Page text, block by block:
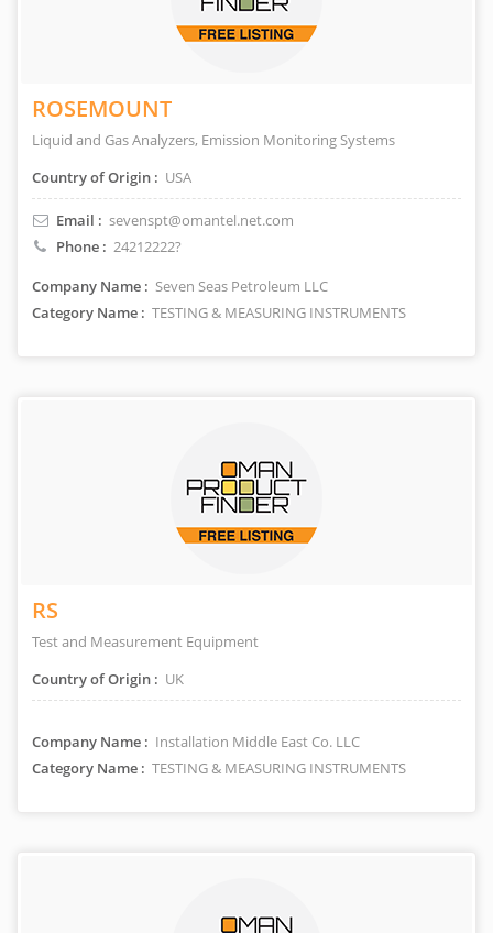
ROSEMOUNT
Liquid and Gas Analyzers, Emission Monitoring Systems
Country of Origin : USA
Email : sevenspt@omantel.net.com
Phone : 24212222?
Company Name : Seven Seas Petroleum LLC
Category Name : TESTING & MEASURING INSTRUMENTS
RS
Test and Measurement Equipment
Country of Origin : UK
Company Name : Installation Middle East Co. LLC
Category Name : TESTING & MEASURING INSTRUMENTS